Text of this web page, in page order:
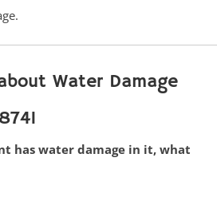
Water Damage
has water damage in it, what